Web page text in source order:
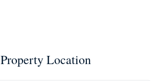
Property Location